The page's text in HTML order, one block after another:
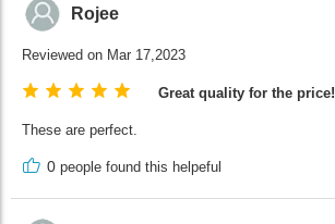
Rojee
Reviewed on Mar 17,2023
Great quality for the price!
These are perfect.
0 people found this helpeful